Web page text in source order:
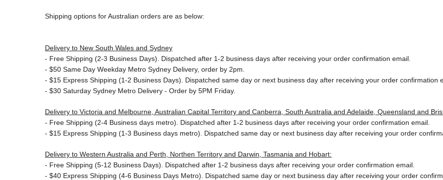
Shipping options for Australian orders are as below:
Delivery to New South Wales and Sydney
- Free Shipping (2-3 Business Days). Dispatched after 1-2 business days after receiving your order confirmation email.
- $50 Same Day Weekday Metro Sydney Delivery, order by 2pm.
- $15 Express Shipping (1-2 Business Days). Dispatched same day or next business day after receiving your order confirmation
- $30 Saturday Sydney Metro Delivery - Order by 5PM Friday.
Delivery to Victoria and Melbourne, Australian Capital Territory and Canberra, South Australia and Adelaide, Queensland and
- Free Shipping (2-4 Business days metro). Dispatched after 1-2 business days after receiving your order confirmation email.
- $15 Express Shipping (1-3 Business days metro). Dispatched same day or next business day after receiving your order
Delivery to Western Australia and Perth, Northen Territory and Darwin, Tasmania and Hobart:
- Free Shipping (5-12 Business Days). Dispatched after 1-2 business days after receiving your order confirmation email.
- $40 Express Shipping (4-6 Business Days Metro). Dispatched same day or next business day after receiving your order